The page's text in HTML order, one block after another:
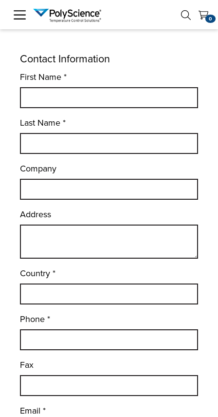
PolyScience 0
Contact Information
First Name *
Last Name *
Company
Address
Country *
Phone *
Fax
Email *